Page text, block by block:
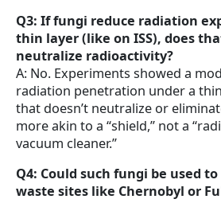
Q3: If fungi reduce radiation
thin layer (like on ISS), does
neutralize radioactivity?
A: No. Experiments showed a
radiation penetration under a
that doesn’t neutralize or
more akin to a “shield,” not a
vacuum cleaner.”
Q4: Could such fungi be used
waste sites like Chernobyl or